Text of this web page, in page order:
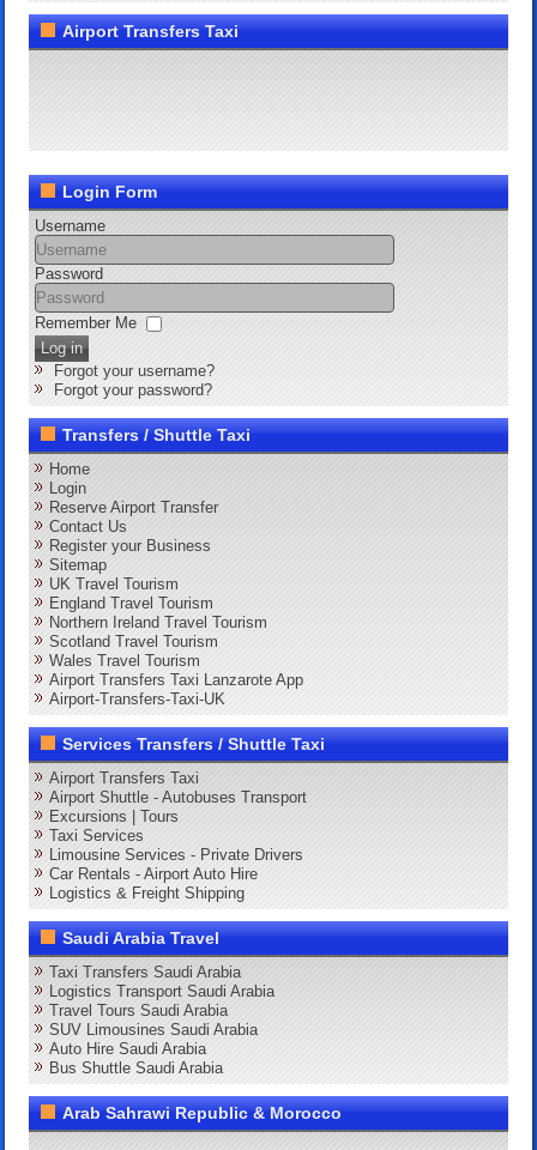
Airport Transfers Taxi
Login Form
Username
Password
Remember Me
Log in
Forgot your username?
Forgot your password?
Transfers / Shuttle Taxi
Home
Login
Reserve Airport Transfer
Contact Us
Register your Business
Sitemap
UK Travel Tourism
England Travel Tourism
Northern Ireland Travel Tourism
Scotland Travel Tourism
Wales Travel Tourism
Airport Transfers Taxi Lanzarote App
Airport-Transfers-Taxi-UK
Services Transfers / Shuttle Taxi
Airport Transfers Taxi
Airport Shuttle - Autobuses Transport
Excursions | Tours
Taxi Services
Limousine Services - Private Drivers
Car Rentals - Airport Auto Hire
Logistics & Freight Shipping
Saudi Arabia Travel
Taxi Transfers Saudi Arabia
Logistics Transport Saudi Arabia
Travel Tours Saudi Arabia
SUV Limousines Saudi Arabia
Auto Hire Saudi Arabia
Bus Shuttle Saudi Arabia
Arab Sahrawi Republic & Morocco